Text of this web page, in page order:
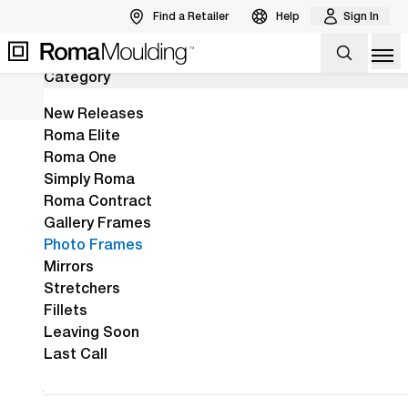
Find a Retailer Help Sign In
Home Shop
Over 600 curated
mouldings to choose
from, featuring all the
Roma style, design, &
made-in-Italy quality
you love.
Results Back to Products
Category
New Releases
Roma Elite
Roma One
Simply Roma
Roma Contract
Gallery Frames
Photo Frames
Mirrors
Stretchers
Fillets
Leaving Soon
Last Call